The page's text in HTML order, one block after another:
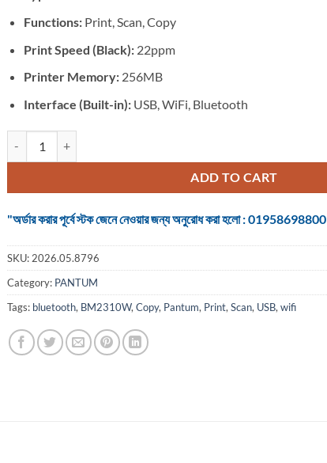
Functions: Print, Scan, Copy
Print Speed (Black): 22ppm
Printer Memory: 256MB
Interface (Built-in): USB, WiFi, Bluetooth
ADD TO CART
"অর্ডার করার পূর্বে স্টক জেনে নেওয়ার জন্য অনুরোধ করা হলো : 01958698800
SKU:2026.05.8796
Category: PANTUM
Tags: bluetooth, BM2310W,Copy, Pantum, Print,Scan, USB,wifi